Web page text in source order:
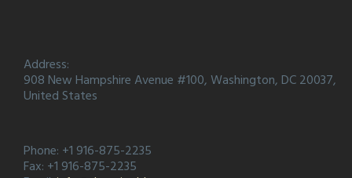
Address:
908 New Hampshire Avenue #100, Washington, DC 20037,
United States
Phone: +1 916-875-2235
Fax: +1 916-875-2235